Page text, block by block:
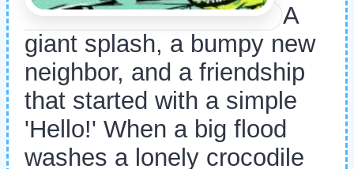
A
giant splash, a bumpy new
neighbor, and a friendship
that started with a simple
'Hello!' When a big flood
washes a lonely crocodile